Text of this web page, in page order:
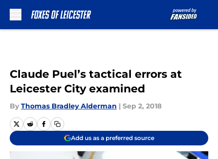
Claude Puel’s tactical errors at
Leicester City examined
By Thomas Bradley Alderman | Sep 2, 2018
Add us as a preferred source